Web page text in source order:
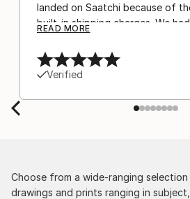
landed on Saatchi because of
built-in shipping charges. We
after experiencing the anxiety
Europe and the customs
separately by the courier. We
by the support staff! They
scenes with the artists on a few
delivery. The artwork that we have received, has
been skillfully executed and
READ MORE
Verified
Choose from a wide-ranging
drawings and prints ranging in